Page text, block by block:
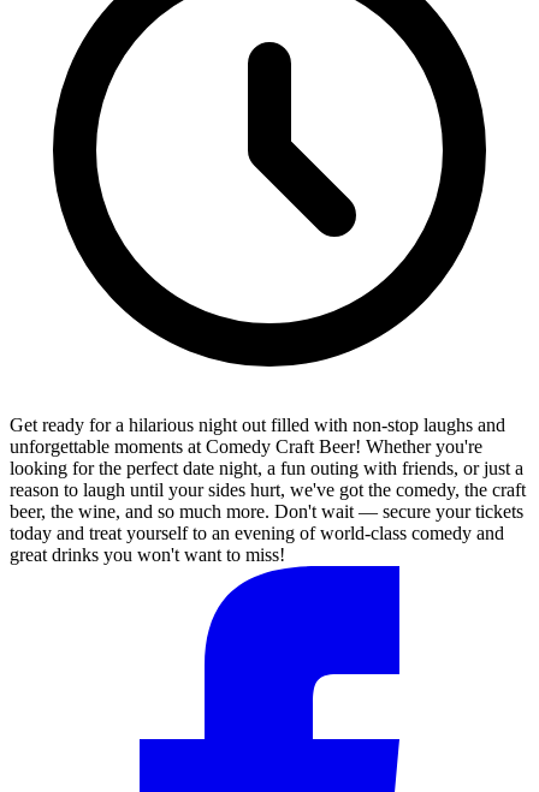
Get ready for a hilarious night out filled with non-stop laughs and
unforgettable moments at Comedy Craft Beer! Whether you're
looking for the perfect date night, a fun outing with friends, or just a
reason to laugh until your sides hurt, we've got the comedy, the craft
beer, the wine, and so much more. Don't wait — secure your tickets
today and treat yourself to an evening of world-class comedy and
great drinks you won't want to miss!